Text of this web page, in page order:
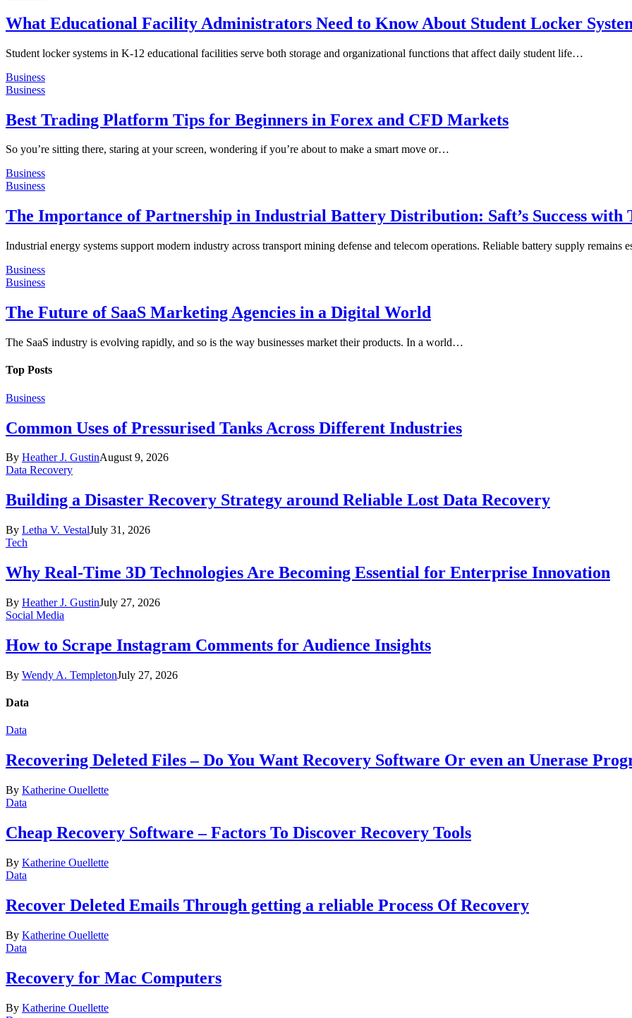
What Educational Facility Administrators Need to Know About Student Locker
Student locker systems in K-12 educational facilities serve both storage and organizational functions that affect daily student life…
Business
Business
Best Trading Platform Tips for Beginners in Forex and CFD Markets
So you’re sitting there, staring at your screen, wondering if you’re about to make a smart move or…
Business
Business
The Importance of Partnership in Industrial Battery Distribution: Saft’s Success with
Industrial energy systems support modern industry across transport mining defense and telecom operations. Reliable battery supply remains
Business
Business
The Future of SaaS Marketing Agencies in a Digital World
The SaaS industry is evolving rapidly, and so is the way businesses market their products. In a world…
Top Posts
Business
Common Uses of Pressurised Tanks Across Different Industries
By Heather J. GustinAugust 9, 2026
Data Recovery
Building a Disaster Recovery Strategy around Reliable Lost Data Recovery
By Letha V. VestalJuly 31, 2026
Tech
Why Real-Time 3D Technologies Are Becoming Essential for Enterprise Innovation
By Heather J. GustinJuly 27, 2026
Social Media
How to Scrape Instagram Comments for Audience Insights
By Wendy A. TempletonJuly 27, 2026
Data
Data
Recovering Deleted Files – Do You Want Recovery Software Or even an Unerase
By Katherine Ouellette
Data
Cheap Recovery Software – Factors To Discover Recovery Tools
By Katherine Ouellette
Data
Recover Deleted Emails Through getting a reliable Process Of Recovery
By Katherine Ouellette
Data
Recovery for Mac Computers
By Katherine Ouellette